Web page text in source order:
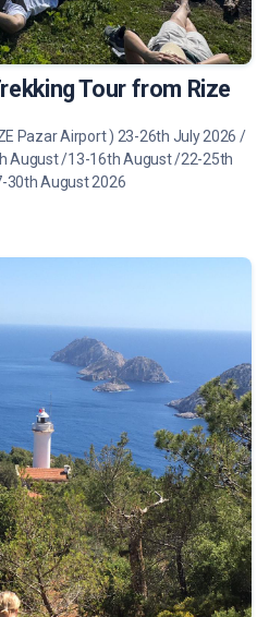
Tour Details
Tour from Rize
Pazar Airport ) 23-26th July 2026 /
August /13-16th August /22-25th
30th August 2026